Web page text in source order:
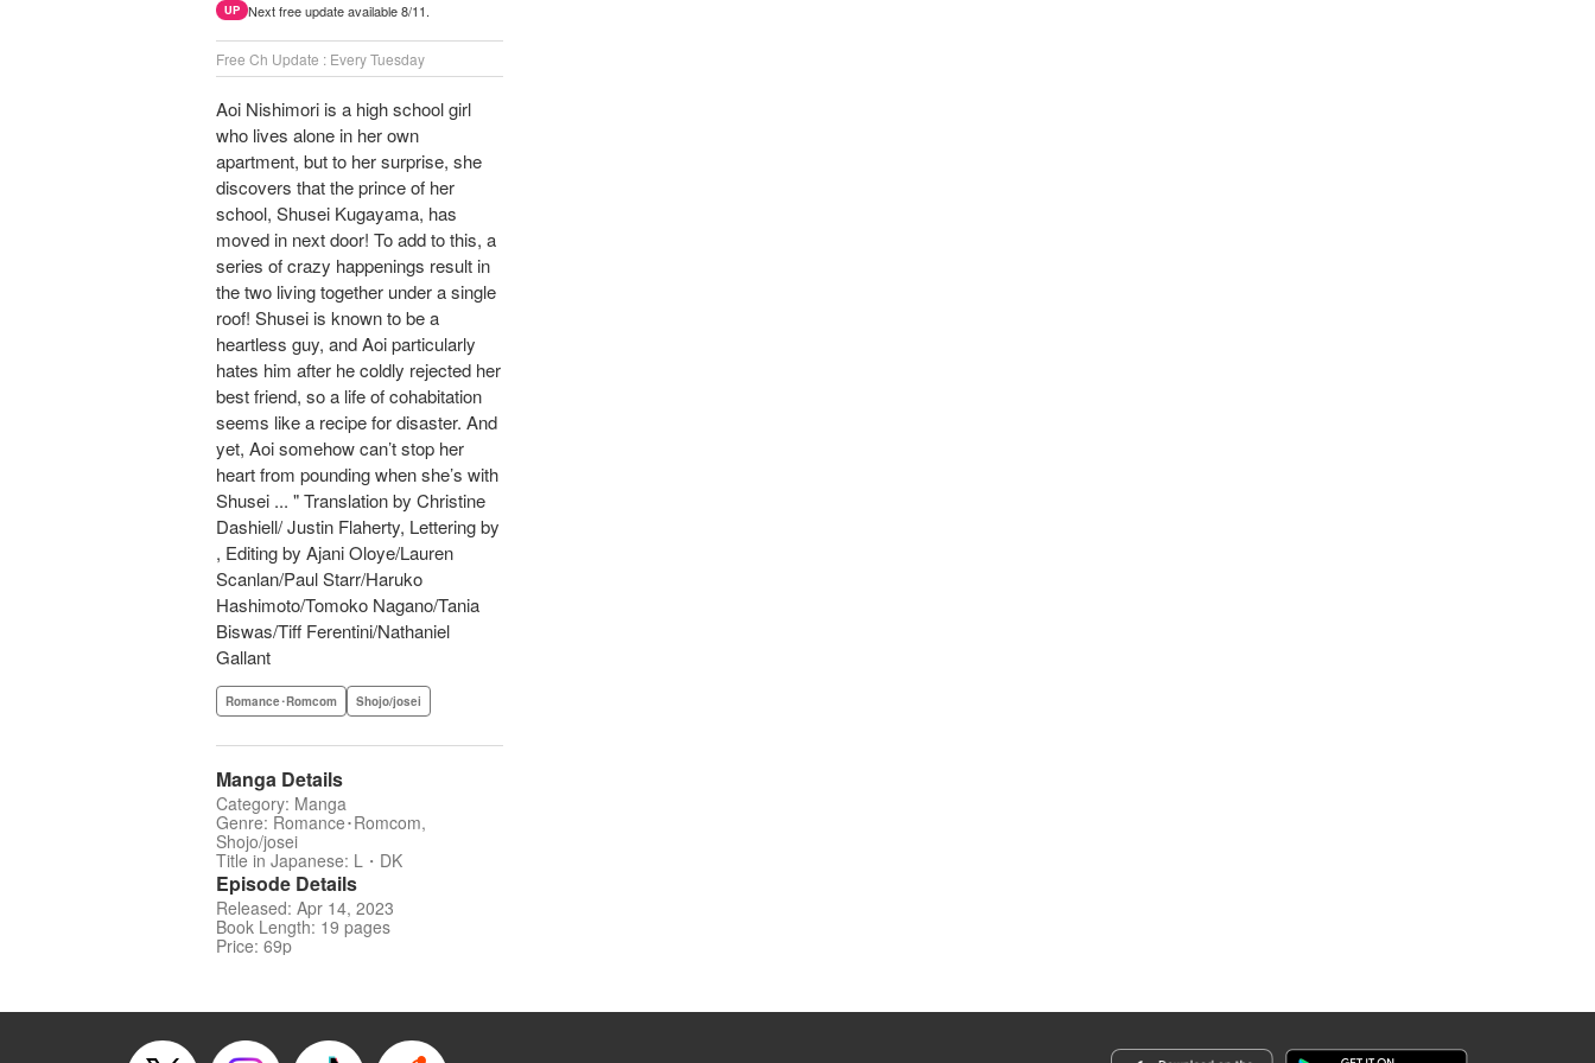
UP Next free update available 8/11.
Free Ch Update : Every Tuesday
Aoi Nishimori is a high school girl
who lives alone in her own
apartment, but to her surprise, she
discovers that the prince of her
school, Shusei Kugayama, has
moved in next door! To add to this, a
series of crazy happenings result in
the two living together under a single
roof! Shusei is known to be a
heartless guy, and Aoi particularly
hates him after he coldly rejected her
best friend, so a life of cohabitation
seems like a recipe for disaster. And
yet, Aoi somehow can’t stop her
heart from pounding when she’s with
Shusei ... " Translation by Christine
Dashiell/ Justin Flaherty, Lettering by
, Editing by Ajani Oloye/Lauren
Scanlan/Paul Starr/Haruko
Hashimoto/Tomoko Nagano/Tania
Biswas/Tiff Ferentini/Nathaniel
Gallant
Romance･Romcom Shojo/josei
Manga Details
Category: Manga
Genre: Romance･Romcom,
Shojo/josei
Title in Japanese: L・DK
Episode Details
Released: Apr 14, 2023
Book Length: 19 pages
Price: 69p